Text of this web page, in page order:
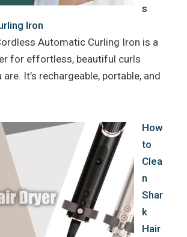
s
Iron
Automatic Curling Iron is a
for effortless, beautiful curls
It’s rechargeable, portable, and
How
to
Clea
n
Shar
k
Hair